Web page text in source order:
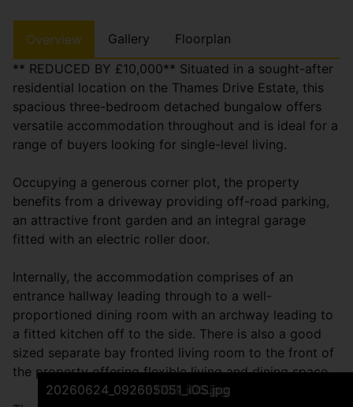
20260624_092641890_iOS.jpg
20260624_092713963_iOS.jpg
20260624_092925162_iOS.jpg
20260624_093018501_iOS.jpg
20260624_093551458_iOS.jpg
20260624_092827988_iOS.jpg
20260624_094410859_iOS.jpg
20260624_094358501_iOS.jpg
20260624_092913806_iOS.jpg
20260624_092941346_iOS.jpg
20260624_093308085_iOS.jpg
20260624_093347974_iOS.jpg
20260624_093943206_iOS.jpg
20260624_094010874_iOS.jpg
20260624_093454804_iOS.jpg
20260624_093508848_iOS.jpg
20260624_093822936_iOS.jpg
20260624_094148991_iOS.jpg
20260624_092442881_iOS.jpg
20260624_093722451_iOS.jpg
20260624_092551133_iOS.jpg
20260624_092605051_iOS.jpg
Overview Gallery
Floorplan
** REDUCED BY £10,000** Situated in a sought-after
residential location on the Thames Drive Estate, this
spacious three-bedroom detached bungalow offers
versatile accommodation throughout and is ideal for a
range of buyers looking for single-level living.
Occupying a generous corner plot, the property
benefits from a driveway providing off-road parking,
an attractive front garden and an integral garage
fitted with an electric roller door.
Internally, the accommodation comprises of an
entrance hallway leading through to a well-
proportioned dining room with an archway leading to
a fitted kitchen off to the side. There is also a good
sized separate bay fronted living room to the front of
the property offering flexible living and dining space.